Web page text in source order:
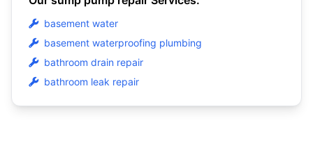
basement water
basement waterproofing plumbing
bathroom drain repair
bathroom leak repair